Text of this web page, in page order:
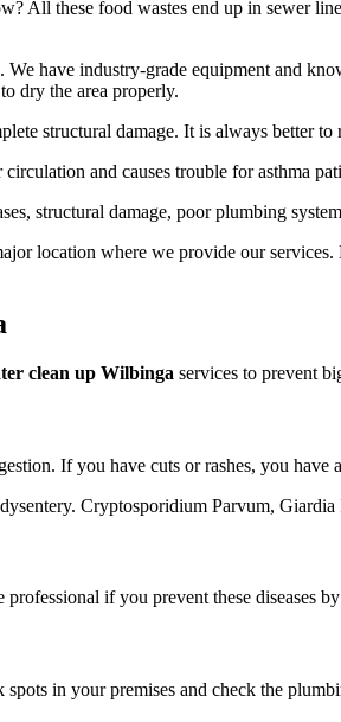
All these food wastes end up in sewer
We have industry-grade equipment and
dry the area properly.
structural damage. It is always better
and causes trouble for asthma
structural damage, poor plumbing
location where we provide our
clean up Wilbinga services to prevent
If you have cuts or rashes, you have
Cryptosporidium Parvum,
if you prevent these diseases
in your premises and check the